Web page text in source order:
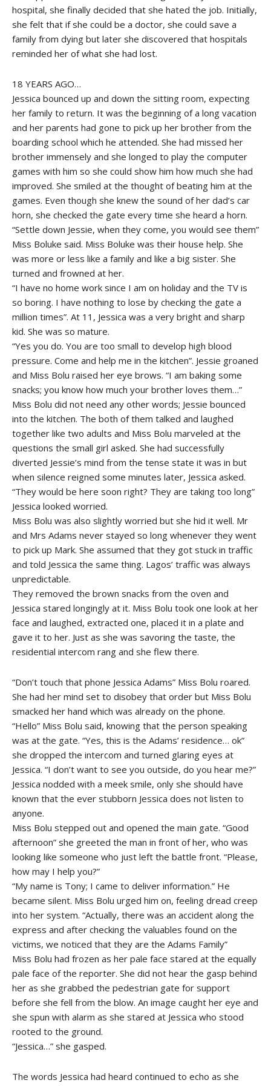
hospital, she finally decided that she hated the job. Initially,
she felt that if she could be a doctor, she could save a
family from dying but later she discovered that hospitals
reminded her of what she had lost.
18 YEARS AGO…
Jessica bounced up and down the sitting room, expecting
her family to return. It was the beginning of a long vacation
and her parents had gone to pick up her brother from the
boarding school which he attended. She had missed her
brother immensely and she longed to play the computer
games with him so she could show him how much she had
improved. She smiled at the thought of beating him at the
games. Even though she knew the sound of her dad’s car
horn, she checked the gate every time she heard a horn.
“Settle down Jessie, when they come, you would see them”
Miss Boluke said. Miss Boluke was their house help. She
was more or less like a family and like a big sister. She
turned and frowned at her.
“I have no home work since I am on holiday and the TV is
so boring. I have nothing to lose by checking the gate a
million times”. At 11, Jessica was a very bright and sharp
kid. She was so mature.
“Yes you do. You are too small to develop high blood
pressure. Come and help me in the kitchen”. Jessie groaned
and Miss Bolu raised her eye brows. “I am baking some
snacks; you know how much your brother loves them…”
Miss Bolu did not need any other words; Jessie bounced
into the kitchen. The both of them talked and laughed
together like two adults and Miss Bolu marveled at the
questions the small girl asked. She had successfully
diverted Jessie’s mind from the tense state it was in but
when silence reigned some minutes later, Jessica asked.
“They would be here soon right? They are taking too long”
Jessica looked worried.
Miss Bolu was also slightly worried but she hid it well. Mr
and Mrs Adams never stayed so long whenever they went
to pick up Mark. She assumed that they got stuck in traffic
and told Jessica the same thing. Lagos’ traffic was always
unpredictable.
They removed the brown snacks from the oven and
Jessica stared longingly at it. Miss Bolu took one look at her
face and laughed, extracted one, placed it in a plate and
gave it to her. Just as she was savoring the taste, the
residential intercom rang and she flew there.
“Don’t touch that phone Jessica Adams” Miss Bolu roared.
She had her mind set to disobey that order but Miss Bolu
smacked her hand which was already on the phone.
“Hello” Miss Bolu said, knowing that the person speaking
was at the gate. “Yes, this is the Adams’ residence… ok”
she dropped the intercom and turned glaring eyes at
Jessica. “I don’t want to see you outside, do you hear me?”
Jessica nodded with a meek smile, only she should have
known that the ever stubborn Jessica does not listen to
anyone.
Miss Bolu stepped out and opened the main gate. “Good
afternoon” she greeted the man in front of her, who was
looking like someone who just left the battle front. “Please,
how may I help you?”
“My name is Tony; I came to deliver information.” He
became silent. Miss Bolu urged him on, feeling dread creep
into her system. “Actually, there was an accident along the
express and after checking the valuables found on the
victims, we noticed that they are the Adams Family”
Miss Bolu had frozen as her pale face stared at the equally
pale face of the reporter. She did not hear the gasp behind
her as she grabbed the pedestrian gate for support
before she fell from the blow. An image caught her eye and
she spun with alarm as she stared at Jessica who stood
rooted to the ground.
“Jessica…” she gasped.
The words Jessica had heard continued to echo as she